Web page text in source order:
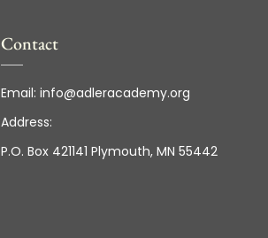
Contact
Email: info@adleracademy.org
Address:
P.O. Box 421141 Plymouth, MN 55442